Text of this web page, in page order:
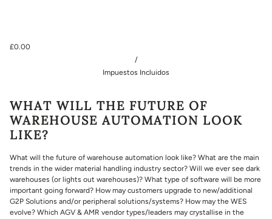
£0.00
/
Impuestos Incluidos
WHAT WILL THE FUTURE OF
WAREHOUSE AUTOMATION LOOK
LIKE?
What will the future of warehouse automation look like? What are the main
trends in the wider material handling industry sector? Will we ever see dark
warehouses (or lights out warehouses)? What type of software will be more
important going forward? How may customers upgrade to new/additional
G2P Solutions and/or peripheral solutions/systems? How may the WES
evolve? Which AGV & AMR vendor types/leaders may crystallise in the